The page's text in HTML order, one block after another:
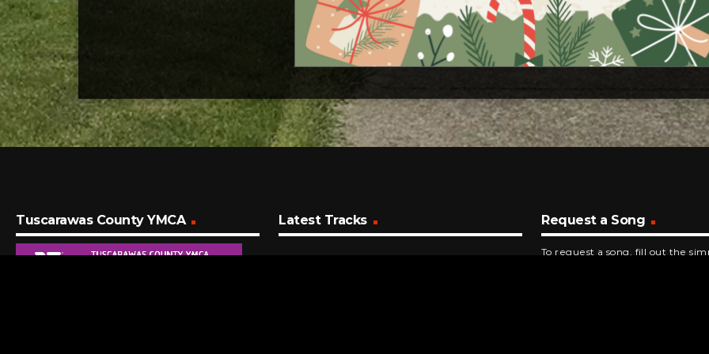
Tuscarawas County YMCA Latest Tracks Request a Song
To request a song, fill out the